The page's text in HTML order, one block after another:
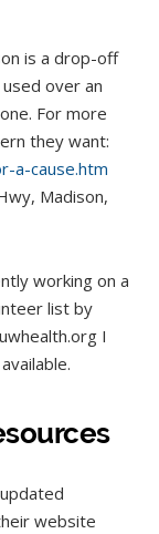
is a drop-off
over an
For more
they want:
a-cause.htm
Madison,
working on a
list by
I
website